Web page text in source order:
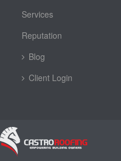
Services
Reputation
Blog
Client Login